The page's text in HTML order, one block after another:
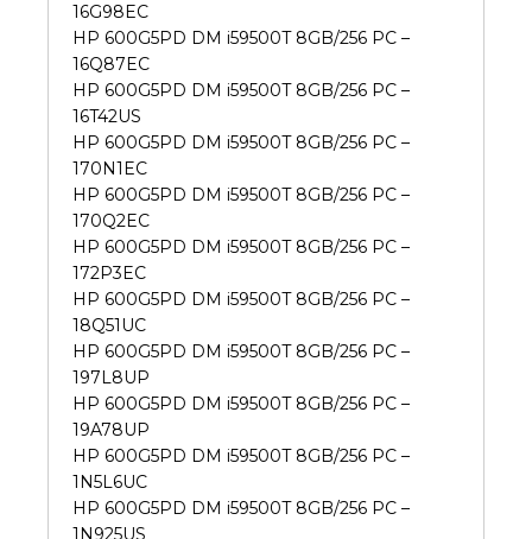
16G98EC
HP 600G5PD DM i59500T 8GB/256 PC –
16Q87EC
HP 600G5PD DM i59500T 8GB/256 PC –
16T42US
HP 600G5PD DM i59500T 8GB/256 PC –
170N1EC
HP 600G5PD DM i59500T 8GB/256 PC –
170Q2EC
HP 600G5PD DM i59500T 8GB/256 PC –
172P3EC
HP 600G5PD DM i59500T 8GB/256 PC –
18Q51UC
HP 600G5PD DM i59500T 8GB/256 PC –
197L8UP
HP 600G5PD DM i59500T 8GB/256 PC –
19A78UP
HP 600G5PD DM i59500T 8GB/256 PC –
1N5L6UC
HP 600G5PD DM i59500T 8GB/256 PC –
1N925US